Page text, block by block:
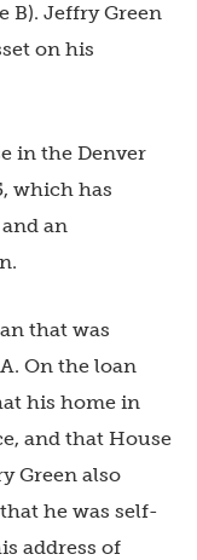
B). Jeffry Green
on his
in the Denver
which has
an
that was
On the loan
his home in
and that House
Green also
he was self-
address of